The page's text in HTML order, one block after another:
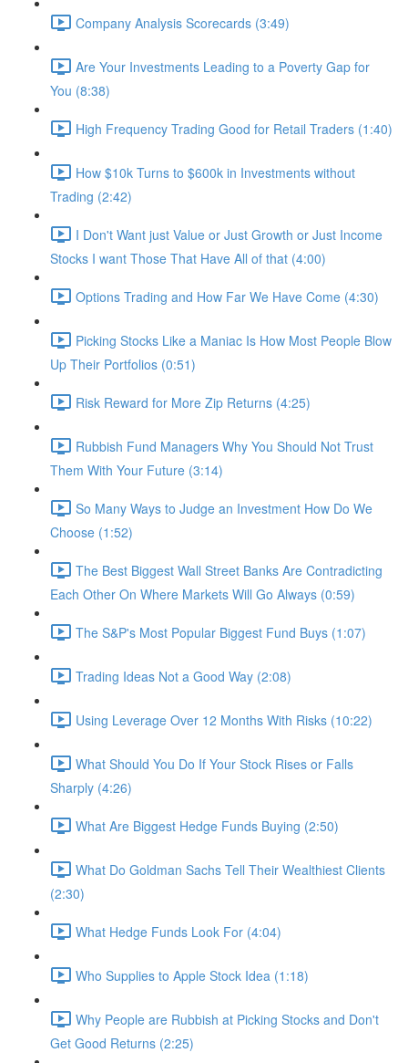
Company Analysis Scorecards (3:49)
Are Your Investments Leading to a Poverty Gap for
You (8:38)
High Frequency Trading Good for Retail Traders (1:40)
How $10k Turns to $600k in Investments without
Trading (2:42)
I Don't Want just Value or Just Growth or Just Income
Stocks I want Those That Have All of that (4:00)
Options Trading and How Far We Have Come (4:30)
Picking Stocks Like a Maniac Is How Most People Blow
Up Their Portfolios (0:51)
Risk Reward for More Zip Returns (4:25)
Rubbish Fund Managers Why You Should Not Trust
Them With Your Future (3:14)
So Many Ways to Judge an Investment How Do We
Choose (1:52)
The Best Biggest Wall Street Banks Are Contradicting
Each Other On Where Markets Will Go Always (0:59)
The S&P's Most Popular Biggest Fund Buys (1:07)
Trading Ideas Not a Good Way (2:08)
Using Leverage Over 12 Months With Risks (10:22)
What Should You Do If Your Stock Rises or Falls
Sharply (4:26)
What Are Biggest Hedge Funds Buying (2:50)
What Do Goldman Sachs Tell Their Wealthiest Clients
(2:30)
What Hedge Funds Look For (4:04)
Who Supplies to Apple Stock Idea (1:18)
Why People are Rubbish at Picking Stocks and Don't
Get Good Returns (2:25)